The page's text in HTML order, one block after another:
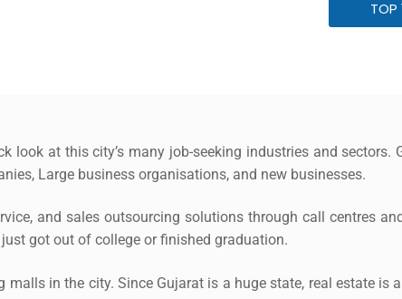
TOP
look at this city’s many job-seeking industries and sectors.
Large business organisations, and new businesses.
and sales outsourcing solutions through call centres
got out of college or finished graduation.
malls in the city. Since Gujarat is a huge state, real estate